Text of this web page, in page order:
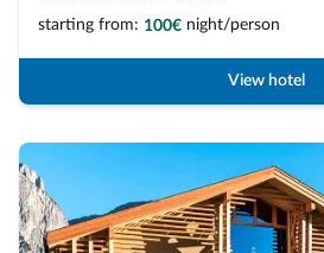
starting from: 100€ night/person
View hotel